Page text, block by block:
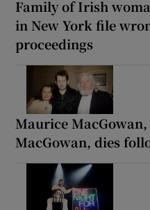
Family of Irish
in New York file
proceedings
Maurice
MacGowan, dies